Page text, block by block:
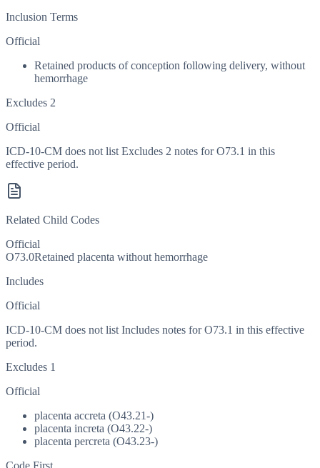
Inclusion Terms
Official
Retained products of conception following delivery, without
hemorrhage
Excludes 2
Official
ICD-10-CM does not list Excludes 2 notes for O73.1 in this
effective period.
Related Child Codes
Official
O73.0Retained placenta without hemorrhage
Includes
Official
ICD-10-CM does not list Includes notes for O73.1 in this effective
period.
Excludes 1
Official
placenta accreta (O43.21-)
placenta increta (O43.22-)
placenta percreta (O43.23-)